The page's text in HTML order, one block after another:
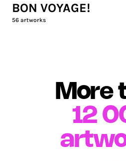
BON VOYAGE!
56 artworks
More
12